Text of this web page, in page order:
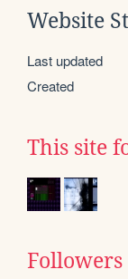
Website
Last updated
Created
This site
Followers